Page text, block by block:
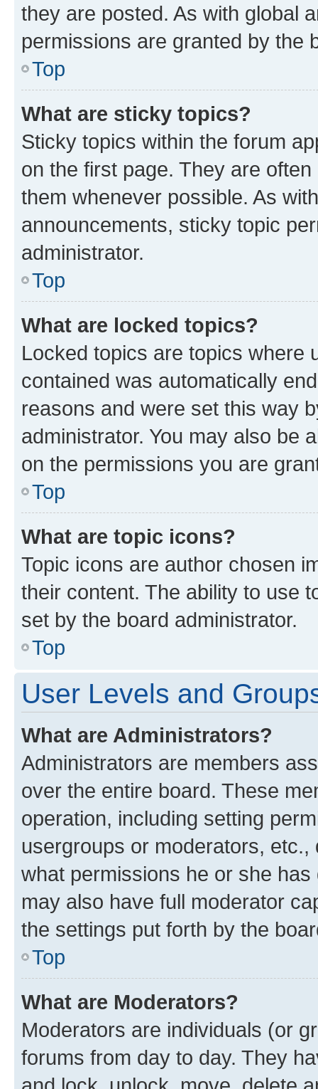
they are posted. As with global
permissions are granted by the
Top
What are sticky topics?
Sticky topics within the forum
on the first page. They are
them whenever possible. As
announcements, sticky topic
administrator.
Top
What are locked topics?
Locked topics are topics where
contained was automatically
reasons and were set this way
administrator. You may also be
on the permissions you are
Top
What are topic icons?
Topic icons are author chosen
their content. The ability to use
set by the board administrator.
Top
User Levels and
What are Administrators?
Administrators are members
over the entire board. These
operation, including setting
usergroups or moderators,
what permissions he or she
may also have full moderator
the settings put forth by the
Top
What are Moderators?
Moderators are individuals (or
forums from day to day. They